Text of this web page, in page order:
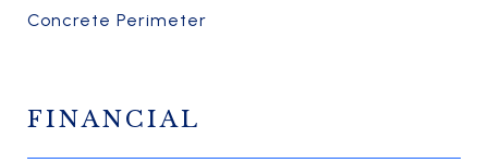
Concrete Perimeter
FINANCIAL